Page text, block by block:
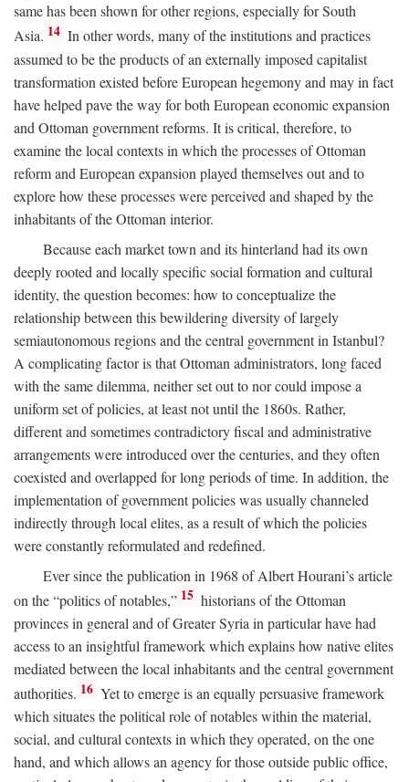
same has been shown for other regions, especially for South
Asia. 14 In other words, many of the institutions and practices
assumed to be the products of an externally imposed capitalist
transformation existed before European hegemony and may in fact
have helped pave the way for both European economic expansion
and Ottoman government reforms. It is critical, therefore, to
examine the local contexts in which the processes of Ottoman
reform and European expansion played themselves out and to
explore how these processes were perceived and shaped by the
inhabitants of the Ottoman interior.
Because each market town and its hinterland had its own
deeply rooted and locally specific social formation and cultural
identity, the question becomes: how to conceptualize the
relationship between this bewildering diversity of largely
semiautonomous regions and the central government in Istanbul?
A complicating factor is that Ottoman administrators, long faced
with the same dilemma, neither set out to nor could impose a
uniform set of policies, at least not until the 1860s. Rather,
different and sometimes contradictory fiscal and administrative
arrangements were introduced over the centuries, and they often
coexisted and overlapped for long periods of time. In addition, the
implementation of government policies was usually channeled
indirectly through local elites, as a result of which the policies
were constantly reformulated and redefined.
Ever since the publication in 1968 of Albert Hourani’s article
on the “politics of notables,” 15 historians of the Ottoman
provinces in general and of Greater Syria in particular have had
access to an insightful framework which explains how native elites
mediated between the local inhabitants and the central government
authorities. 16 Yet to emerge is an equally persuasive framework
which situates the political role of notables within the material,
social, and cultural contexts in which they operated, on the one
hand, and which allows an agency for those outside public office,